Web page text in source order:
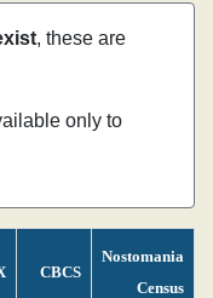
, these are
only to
CBCS
Nostomania
Census